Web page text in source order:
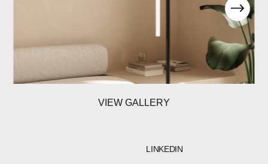
VIEW GALLERY
LINKEDIN